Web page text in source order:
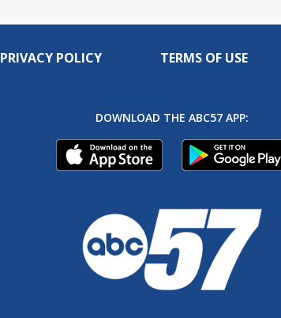
PRIVACY POLICY TERMS OF USE
DOWNLOAD THE ABC57 APP: